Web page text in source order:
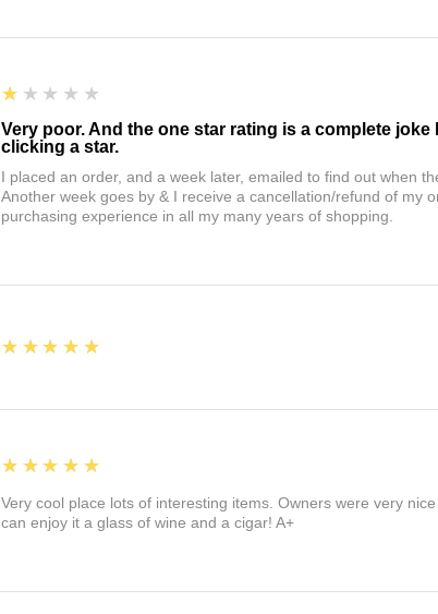
1
★★★★★
Very poor. And the one star rating is a complete
clicking a star.
I placed an order, and a week later, emailed to find out when
Another week goes by & I receive a cancellation/refund of my
purchasing experience in all my many years of shopping.
5
★★★★★
5
★★★★★
Very cool place lots of interesting items. Owners were very
can enjoy it a glass of wine and a cigar! A+